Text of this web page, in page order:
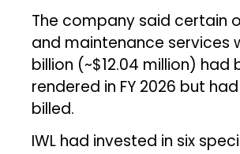
The company said certain
and maintenance services
billion (~$12.04 million) had
rendered in FY 2026 but
billed.
IWL had invested in six